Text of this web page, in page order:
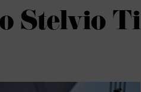
Stelvio Ti